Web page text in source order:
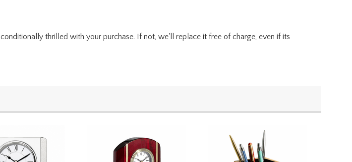
thrilled with your purchase. If not, we'll replace it free of charge, even if its